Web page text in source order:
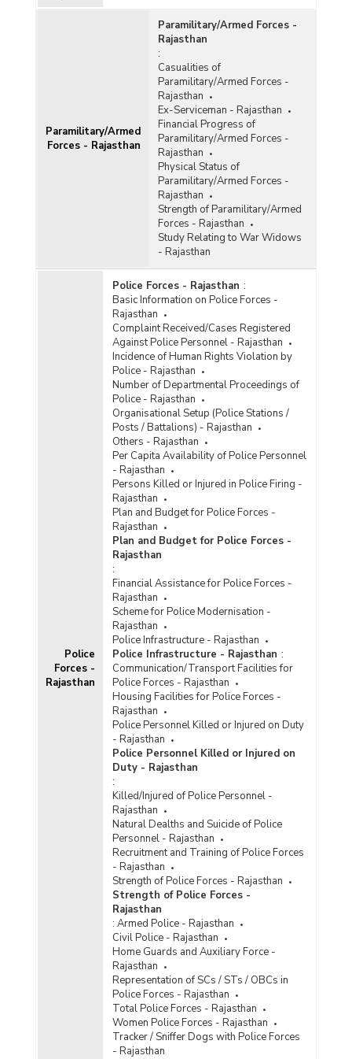
Paramilitary/Armed
Forces - Rajasthan
Paramilitary/Armed Forces -
Rajasthan
:
Casualities of
Paramilitary/Armed Forces -
Rajasthan
Ex-Serviceman - Rajasthan
Financial Progress of
Paramilitary/Armed Forces -
Rajasthan
Physical Status of
Paramilitary/Armed Forces -
Rajasthan
Strength of Paramilitary/Armed
Forces - Rajasthan
Study Relating to War Widows
- Rajasthan
Police
Forces -
Rajasthan
Police Forces - Rajasthan :
Basic Information on Police Forces -
Rajasthan
Complaint Received/Cases Registered
Against Police Personnel - Rajasthan
Incidence of Human Rights Violation by
Police - Rajasthan
Number of Departmental Proceedings of
Police - Rajasthan
Organisational Setup (Police Stations /
Posts / Battalions) - Rajasthan
Others - Rajasthan
Per Capita Availability of Police Personnel
- Rajasthan
Persons Killed or Injured in Police Firing -
Rajasthan
Plan and Budget for Police Forces -
Rajasthan
Plan and Budget for Police Forces -
Rajasthan
:
Financial Assistance for Police Forces -
Rajasthan
Scheme for Police Modernisation -
Rajasthan
Police Infrastructure - Rajasthan
Police Infrastructure - Rajasthan :
Communication/Transport Facilities for
Police Forces - Rajasthan
Housing Facilities for Police Forces -
Rajasthan
Police Personnel Killed or Injured on Duty
- Rajasthan
Police Personnel Killed or Injured on
Duty - Rajasthan
:
Killed/Injured of Police Personnel -
Rajasthan
Natural Dealths and Suicide of Police
Personnel - Rajasthan
Recruitment and Training of Police Forces
- Rajasthan
Strength of Police Forces - Rajasthan
Strength of Police Forces -
Rajasthan
: Armed Police - Rajasthan
Civil Police - Rajasthan
Home Guards and Auxiliary Force -
Rajasthan
Representation of SCs / STs / OBCs in
Police Forces - Rajasthan
Total Police Forces - Rajasthan
Women Police Forces - Rajasthan
Tracker / Sniffer Dogs with Police Forces
- Rajasthan